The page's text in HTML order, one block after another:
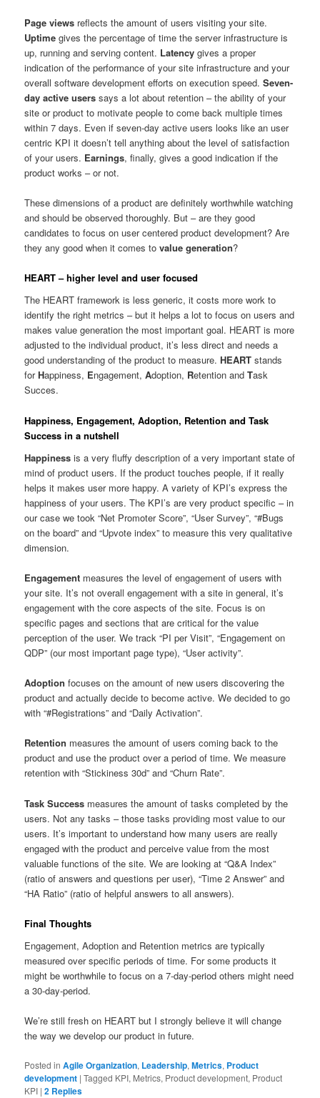
Page views reflects the amount of users visiting your site.
Uptime gives the percentage of time the server infrastructure is
up, running and serving content. Latency gives a proper
indication of the performance of your site infrastructure and your
overall software development efforts on execution speed.Seven-
day active users says a lot about retention – the ability of your
site or product to motivate people to come back multiple times
within 7 days. Even if seven-day active users looks like an user
centric KPI it doesn’t tell anything about the level of satisfaction
of your users. Earnings, finally, gives a good indication if the
product works – or not.
These dimensions of a product are definitely worthwhile watching
and should be observed thoroughly. But – are they good
candidates to focus on user centered product development? Are
they any good when it comes tovalue generation?
HEART – higher level and user focused
The HEART framework is less generic, it costs more work to
identify the right metrics – but it helps a lot to focus on users and
makes value generation the most important goal. HEART is more
adjusted to the individual product, it’s less direct and needs a
good understanding of the product to measure.HEART stands
forHappiness, Engagement,Adoption, Retention andTask
Succes.
Happiness, Engagement, Adoption, Retention and Task
Success in a nutshell
Happiness is a very fluffy description of a very important state of
mind of product users. If the product touches people, if it really
helps it makes user more happy. A variety of KPI’s express the
happiness of your users. The KPI’s are very product specific – in
our case we took “Net Promoter Score”, “User Survey”, “#Bugs
on the board” and “Upvote index” to measure this very qualitative
dimension.
Engagement measures the level of engagement of users with
your site. It’s not overall engagement with a site in general, it’s
engagement with the core aspects of the site. Focus is on
specific pages and sections that are critical for the value
perception of the user. We track “PI per Visit”, “Engagement on
QDP” (our most important page type), “User activity”.
Adoption focuses on the amount of new users discovering the
product and actually decide to become active. We decided to go
with “#Registrations” and “Daily Activation”.
Retention measures the amount of users coming back to the
product and use the product over a period of time. We measure
retention with “Stickiness 30d” and “Churn Rate”.
Task Success measures the amount of tasks completed by the
users. Not any tasks – those tasks providing most value to our
users. It’s important to understand how many users are really
engaged with the product and perceive value from the most
valuable functions of the site. We are looking at “Q&A Index”
(ratio of answers and questions per user), “Time 2 Answer” and
“HA Ratio” (ratio of helpful answers to all answers).
Final Thoughts
Engagement, Adoption and Retention metrics are typically
measured over specific periods of time. For some products it
might be worthwhile to focus on a 7-day-period others might need
a 30-day-period.
We’re still fresh on HEART but I strongly believe it will change
the way we develop our product in future.
Posted in Agile Organization, Leadership,Metrics, Product
development |Tagged KPI, Metrics, Product development, Product
KPI |2 Replies